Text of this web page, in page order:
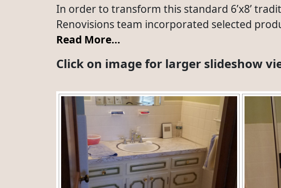
In order to transform this standard 6’x8’
Renovisions team incorporated selected
Read More…
Click on image for larger slideshow